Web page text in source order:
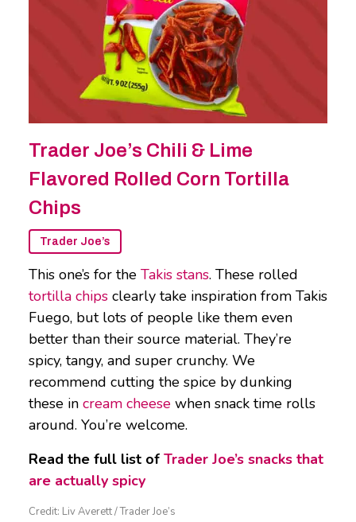
Trader Joe’s Chili & Lime
Flavored Rolled Corn Tortilla
Chips
Trader Joe’s
This one’s for the Takis stans. These rolled
tortilla chips clearly take inspiration from Takis
Fuego, but lots of people like them even
better than their source material. They’re
spicy, tangy, and super crunchy. We
recommend cutting the spice by dunking
these in cream cheese when snack time rolls
around. You’re welcome.
Read the full list of Trader Joe’s snacks that
are actually spicy
Credit: Liv Averett / Trader Joe’s